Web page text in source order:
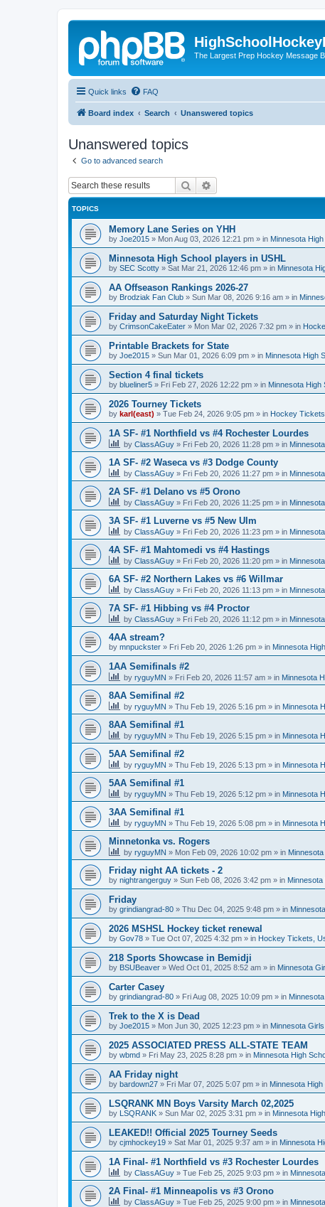
The Largest Prep Hockey Message
Quick links FAQ
Board index Search Unanswered topics
Unanswered topics
Go to advanced search
Search
TOPICS
Memory Lane Series on YHH
by Joe2015 » Mon Aug 03, 2026 12:21 pm » in Minnesota
Minnesota High School players in USHL
by SEC Scotty » Sat Mar 21, 2026 12:46 pm » in Minnesota
AA Offseason Rankings 2026-27
by Brodziak Fan Club » Sun Mar 08, 2026 9:16 am » in
Friday and Saturday Night Tickets
by CrimsonCakeEater » Mon Mar 02, 2026 7:32 pm » in
Printable Brackets for State
by Joe2015 » Sun Mar 01, 2026 6:09 pm » in Minnesota High
Section 4 final tickets
by blueliner5 » Fri Feb 27, 2026 12:22 pm » in Minnesota High
2026 Tourney Tickets
by karl(east) » Tue Feb 24, 2026 9:05 pm » in Hockey
1A SF- #1 Northfield vs #4 Rochester Lourdes
by ClassAGuy » Fri Feb 20, 2026 11:28 pm » in
1A SF- #2 Waseca vs #3 Dodge County
by ClassAGuy » Fri Feb 20, 2026 11:27 pm » in
2A SF- #1 Delano vs #5 Orono
by ClassAGuy » Fri Feb 20, 2026 11:25 pm » in
3A SF- #1 Luverne vs #5 New Ulm
by ClassAGuy » Fri Feb 20, 2026 11:23 pm » in
4A SF- #1 Mahtomedi vs #4 Hastings
by ClassAGuy » Fri Feb 20, 2026 11:20 pm » in
6A SF- #2 Northern Lakes vs #6 Willmar
by ClassAGuy » Fri Feb 20, 2026 11:13 pm » in
7A SF- #1 Hibbing vs #4 Proctor
by ClassAGuy » Fri Feb 20, 2026 11:12 pm » in
4AA stream?
by mnpuckster » Fri Feb 20, 2026 1:26 pm » in Minnesota
1AA Semifinals #2
by ryguyMN » Fri Feb 20, 2026 11:57 am » in Minnesota
8AA Semifinal #2
by ryguyMN » Thu Feb 19, 2026 5:16 pm » in Minnesota
8AA Semifinal #1
by ryguyMN » Thu Feb 19, 2026 5:15 pm » in Minnesota
5AA Semifinal #2
by ryguyMN » Thu Feb 19, 2026 5:13 pm » in Minnesota
5AA Semifinal #1
by ryguyMN » Thu Feb 19, 2026 5:12 pm » in Minnesota
3AA Semifinal #1
by ryguyMN » Thu Feb 19, 2026 5:08 pm » in Minnesota
Minnetonka vs. Rogers
by ryguyMN » Mon Feb 09, 2026 10:02 pm » in
Friday night AA tickets - 2
by nightrangerguy » Sun Feb 08, 2026 3:42 pm » in
Friday
by grindiangrad-80 » Thu Dec 04, 2025 9:48 pm » in
2026 MSHSL Hockey ticket renewal
by Gov78 » Tue Oct 07, 2025 4:32 pm » in Hockey Tickets,
218 Sports Showcase in Bemidji
by BSUBeaver » Wed Oct 01, 2025 8:52 am » in Minnesota
Carter Casey
by grindiangrad-80 » Fri Aug 08, 2025 10:09 pm » in
Trek to the X is Dead
by Joe2015 » Mon Jun 30, 2025 12:23 pm » in Minnesota
2025 ASSOCIATED PRESS ALL-STATE TEAM
by wbmd » Fri May 23, 2025 8:28 pm » in Minnesota High
AA Friday night
by bardown27 » Fri Mar 07, 2025 5:07 pm » in Minnesota
LSQRANK MN Boys Varsity March 02,2025
by LSQRANK » Sun Mar 02, 2025 3:31 pm » in Minnesota
LEAKED!! Official 2025 Tourney Seeds
by cjmhockey19 » Sat Mar 01, 2025 9:37 am » in Minnesota
1A Final- #1 Northfield vs #3 Rochester Lourdes
by ClassAGuy » Tue Feb 25, 2025 9:03 pm » in
2A Final- #1 Minneapolis vs #3 Orono
by ClassAGuy » Tue Feb 25, 2025 9:00 pm » in